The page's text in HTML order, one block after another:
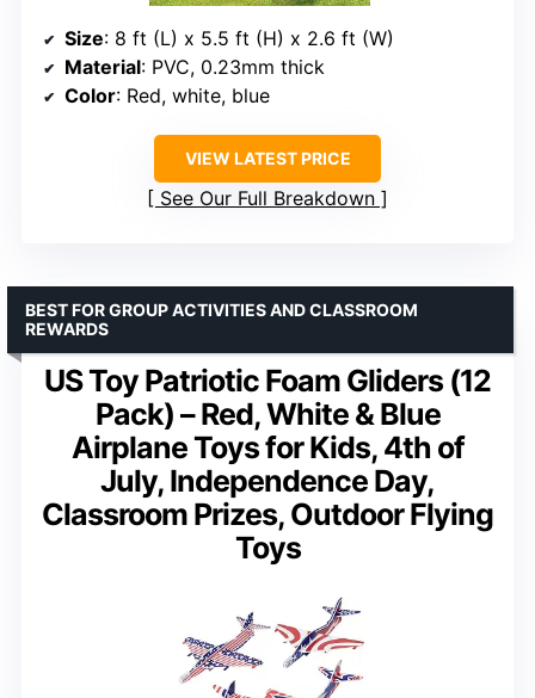
Size: 8 ft (L) x 5.5 ft (H) x 2.6 ft (W)
Material: PVC, 0.23mm thick
Color: Red, white, blue
VIEW LATEST PRICE
See Our Full Breakdown
US Toy Patriotic Foam Gliders (12
Pack) – Red, White & Blue
Airplane Toys for Kids, 4th of
July, Independence Day,
Classroom Prizes, Outdoor Flying
Toys
BEST FOR GROUP ACTIVITIES AND CLASSROOM
REWARDS